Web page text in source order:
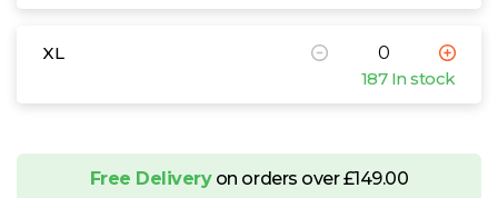
XL
187 In stock
Free Deliveryon orders over £149.00